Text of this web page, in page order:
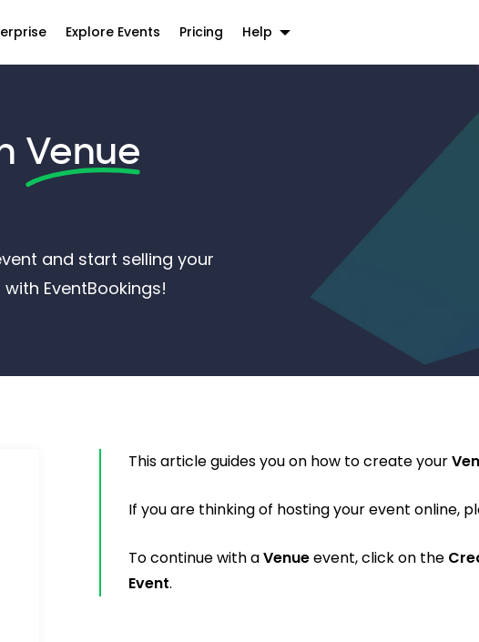
Explore Events Pricing Help
Venue
and start selling your
EventBookings!
This article guides you on how to create your
If you are thinking of hosting your event online,
To continue with aVenueevent, click on the
Event.